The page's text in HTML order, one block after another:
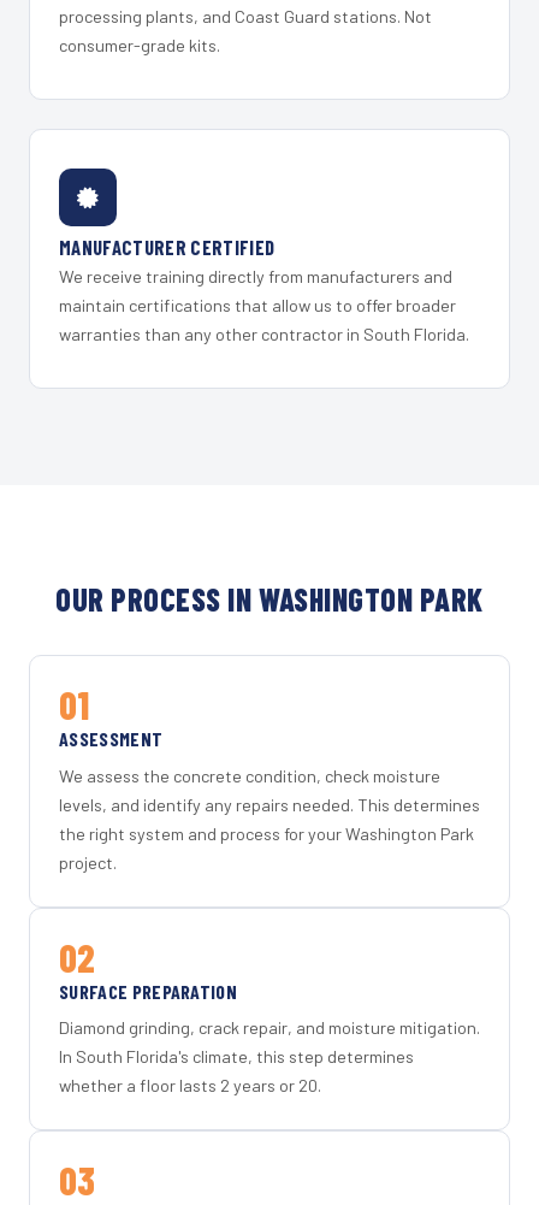
processing plants, and Coast Guard stations. Not
consumer-grade kits.
MANUFACTURER CERTIFIED
We receive training directly from manufacturers and
maintain certifications that allow us to offer broader
warranties than any other contractor in South Florida.
OUR PROCESS IN WASHINGTON PARK
01
ASSESSMENT
We assess the concrete condition, check moisture
levels, and identify any repairs needed. This determines
the right system and process for your Washington Park
project.
02
SURFACE PREPARATION
Diamond grinding, crack repair, and moisture mitigation.
In South Florida's climate, this step determines
whether a floor lasts 2 years or 20.
03